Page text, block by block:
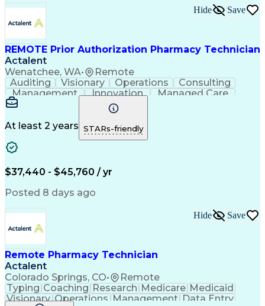
REMOTE Prior Authorization Pharmacy Technician
Actalent
Wenatchee, WA• Remote
Hide Save
Auditing Visionary Operations
Consulting
Management
Innovation
Managed Care
Microsoft Outlook
Pharmacy Operations
Medical Prescription
Clinical Documentation
At least 2 years STARs-friendly
$37,440 - $45,760 / yr
Posted 8 days ago
Remote Pharmacy Technician
Actalent
Colorado Springs, CO• Remote
Hide Save
Typing Coaching Research Medicare Medicaid
Visionary Operations Management Data Entry